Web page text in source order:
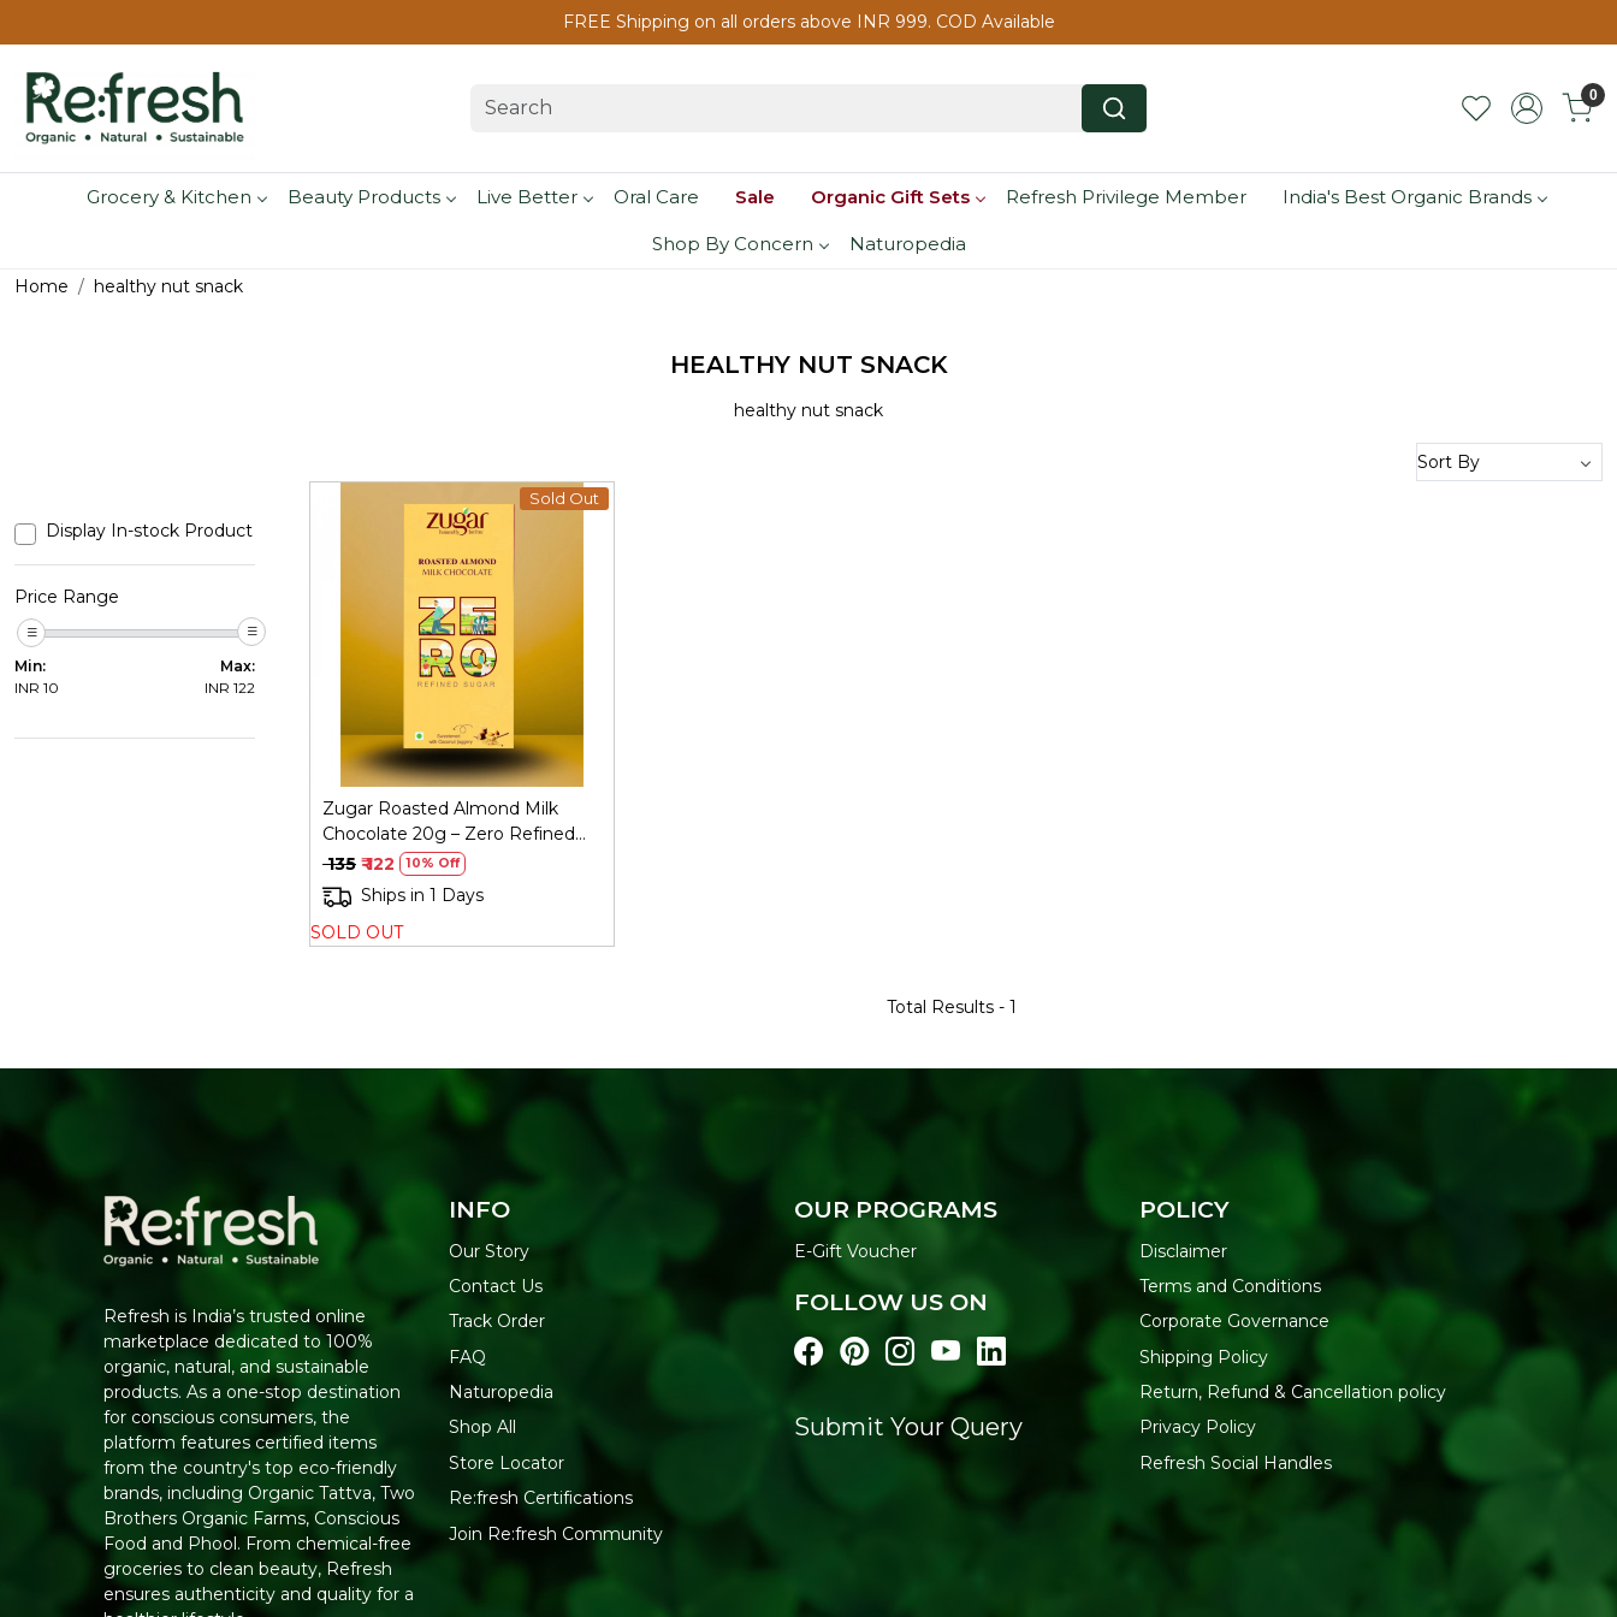
FREE Shipping on all orders above INR 999. COD Available
0
Grocery & Kitchen Beauty Products Live Better Oral Care Sale Organic Gift Sets Refresh Privilege Member India's Best Organic Brands
Shop By Concern Naturopedia
Home healthy nut snack
HEALTHY NUT SNACK
healthy nut snack
Display In-stock Product
Price Range
Min:
INR 10
Max:
INR 122
Sold Out
Loading...
Zugar Roasted Almond Milk
Chocolate 20g – Zero Refined
Sugar
₹ 135 ₹ 122 10% Off
Ships in 1 Days
SOLD OUT
Total Results - 1
Refresh is India’s trusted online
marketplace dedicated to 100%
organic, natural, and sustainable
products. As a one-stop destination
for conscious consumers, the
platform features certified items
from the country's top eco-friendly
brands, including Organic Tattva, Two
Brothers Organic Farms, Conscious
Food and Phool. From chemical-free
groceries to clean beauty, Refresh
ensures authenticity and quality for a
INFO
Our Story
Contact Us
Track Order
FAQ
Naturopedia
Shop All
Store Locator
Re:fresh Certifications
Join Re:fresh Community
OUR PROGRAMS
E-Gift Voucher
FOLLOW US ON
Submit Your Query
POLICY
Disclaimer
Terms and Conditions
Corporate Governance
Shipping Policy
Return, Refund & Cancellation policy
Privacy Policy
Refresh Social Handles